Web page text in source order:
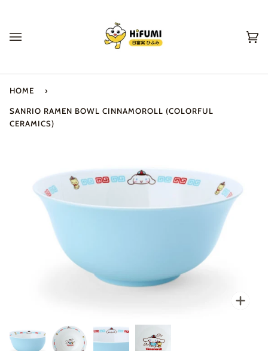
content
HOME ›
SANRIO RAMEN BOWL CINNAMOROLL (COLORFUL
CERAMICS)